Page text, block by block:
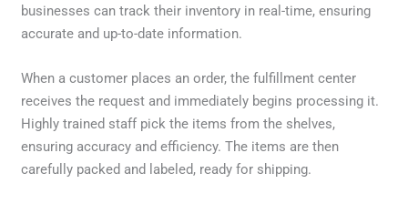
businesses can track their inventory in real-time, ensuring
accurate and up-to-date information.
When a customer places an order, the fulfillment center
receives the request and immediately begins processing it.
Highly trained staff pick the items from the shelves,
ensuring accuracy and efficiency. The items are then
carefully packed and labeled, ready for shipping.